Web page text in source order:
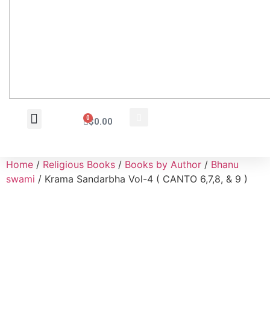
$0.00
0
Home / Religious Books / Books by Author / Bhanu
swami / Krama Sandarbha Vol-4 ( CANTO 6,7,8, & 9 )